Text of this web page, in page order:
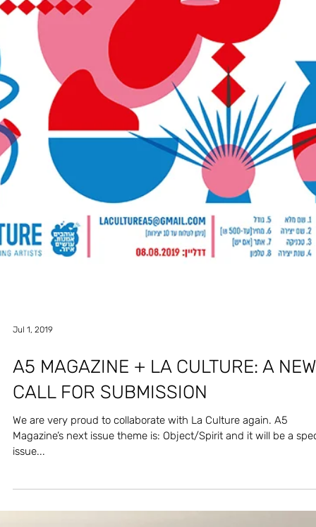
Nov 2, 2019
HECTIK & MAGRISO - DAMBALLA
Mix made by HECTIK & MAGRISO especially for the Object/Spirit
issue. Enjoy!